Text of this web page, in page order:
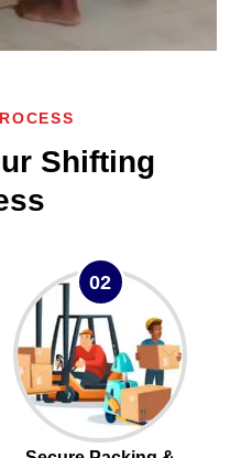
Shifting
02